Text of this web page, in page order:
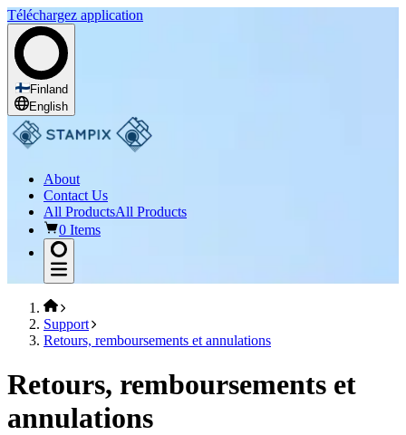
Téléchargez application
Finland
English
About
Contact Us
All ProductsAll Products
0 Items
Support
Retours, remboursements et annulations
Retours, remboursements et
annulations